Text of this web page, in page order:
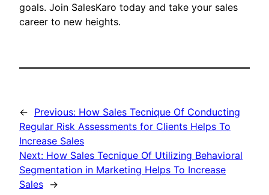
goals. Join SalesKaro today and take your sales
career to new heights.
← Previous: How Sales Tecnique Of Conducting
Regular Risk Assessments for Clients Helps To
Increase Sales
Next: How Sales Tecnique Of Utilizing Behavioral
Segmentation in Marketing Helps To Increase
Sales →